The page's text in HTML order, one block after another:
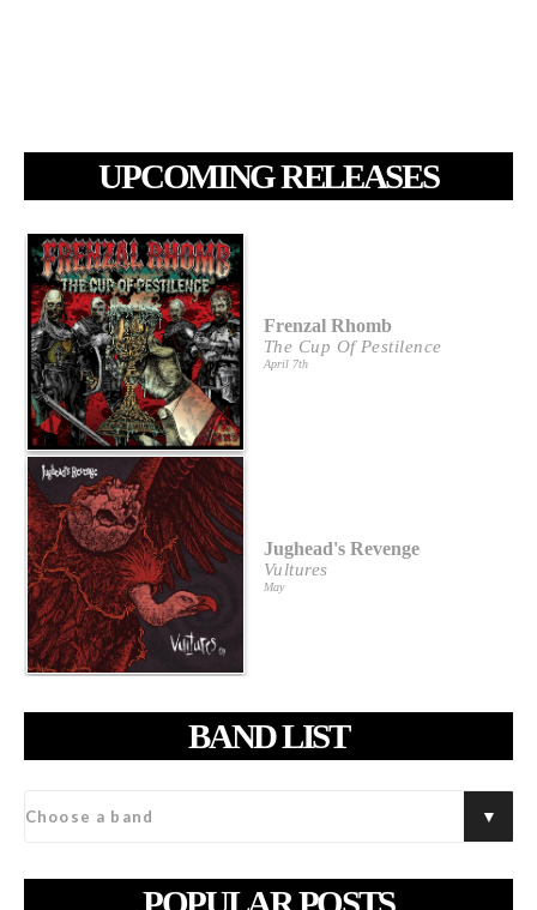
UPCOMING RELEASES
Frenzal Rhomb
The Cup Of Pestilence
April 7th
Jughead's Revenge
Vultures
May
BAND LIST